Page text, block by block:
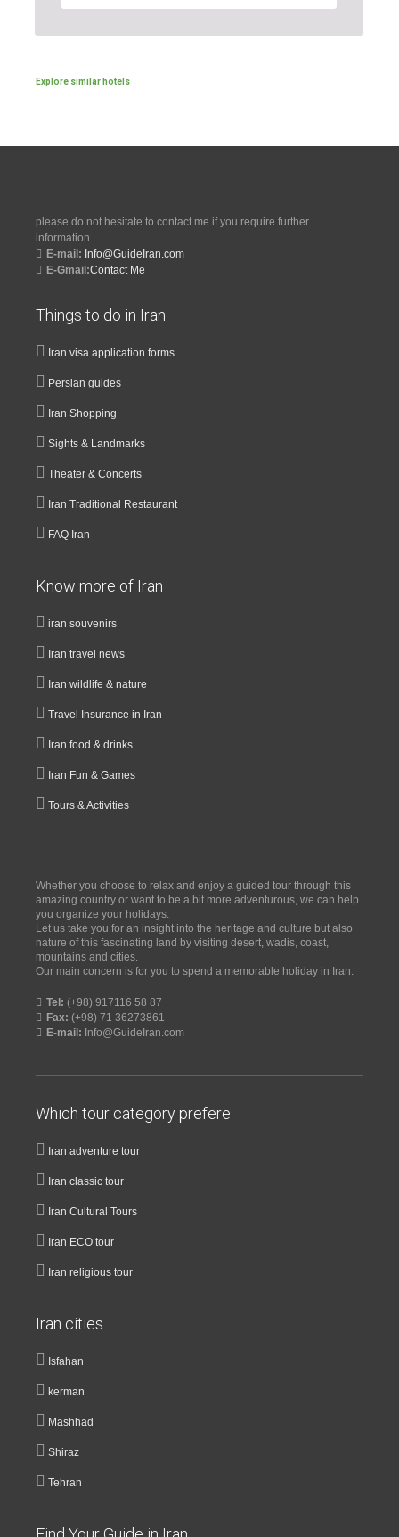
Explore similar hotels
please do not hesitate to contact me if you require further
information
E-mail: Info@GuideIran.com
E-Gmail:Contact Me
Things to do in Iran
Iran visa application forms
Persian guides
Iran Shopping
Sights & Landmarks
Theater & Concerts
Iran Traditional Restaurant
FAQ Iran
Know more of Iran
iran souvenirs
Iran travel news
Iran wildlife & nature
Travel Insurance in Iran
Iran food & drinks
Iran Fun & Games
Tours & Activities
Whether you choose to relax and enjoy a guided tour through this
amazing country or want to be a bit more adventurous, we can help
you organize your holidays.
Let us take you for an insight into the heritage and culture but also
nature of this fascinating land by visiting desert, wadis, coast,
mountains and cities.
Our main concern is for you to spend a memorable holiday in Iran.
Tel: (+98) 917116 58 87
Fax: (+98) 71 36273861
E-mail: Info@GuideIran.com
Which tour category prefere
Iran adventure tour
Iran classic tour
Iran Cultural Tours
Iran ECO tour
Iran religious tour
Iran cities
Isfahan
kerman
Mashhad
Shiraz
Tehran